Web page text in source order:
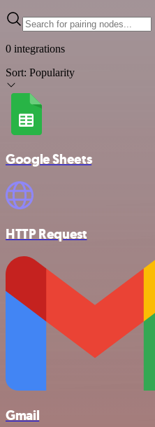
0 integrations
Sort: Popularity
Google Sheets
HTTP Request
Gmail